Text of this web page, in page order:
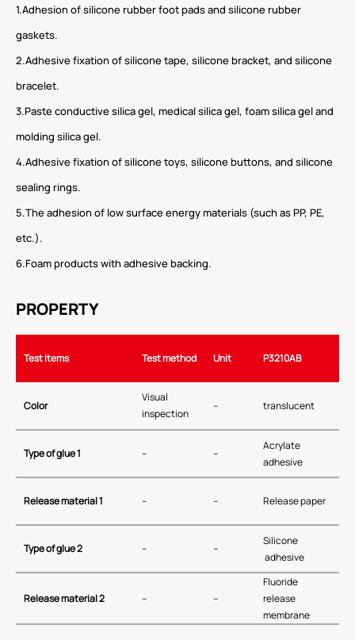
1.Adhesion of silicone rubber foot pads and silicone rubber
gaskets.
2.Adhesive fixation of silicone tape, silicone bracket, and silicone
bracelet.
3.Paste conductive silica gel, medical silica gel, foam silica gel and
molding silica gel.
4.Adhesive fixation of silicone toys, silicone buttons, and silicone
sealing rings.
5.The adhesion of low surface energy materials (such as PP, PE,
etc.).
6.Foam products with adhesive backing.
PROPERTY
Test items Test method Unit P3210AB
Color
Visual
inspection
– translucent
Type of glue 1 – –
Acrylate
adhesive
Release material 1 – – Release paper
Type of glue 2 – –
Silicone
adhesive
Release material 2 – –
Fluoride
release
membrane